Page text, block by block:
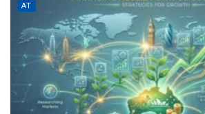
AT